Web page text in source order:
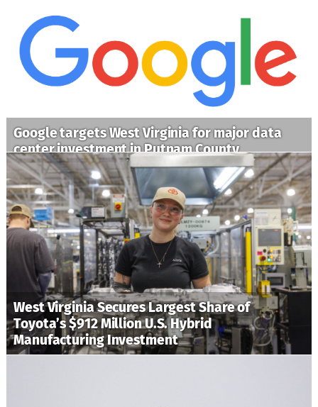
Google targets West Virginia for major data
center investment in Putnam County
West Virginia Secures Largest Share of
Toyota’s $912 Million U.S. Hybrid
Manufacturing Investment